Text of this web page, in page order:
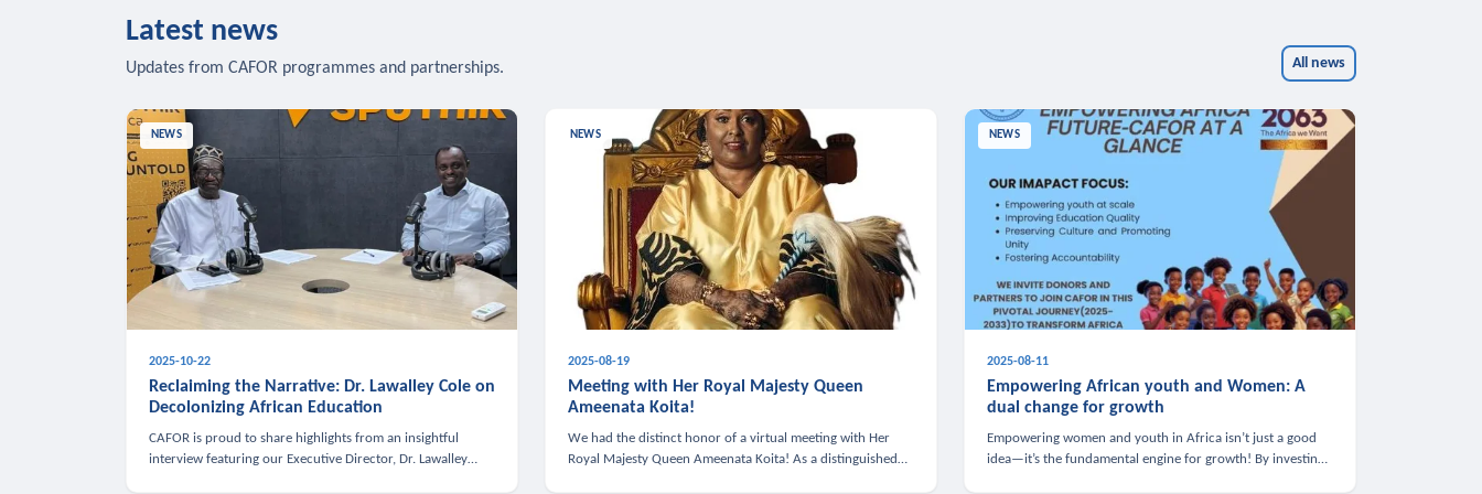
Latest news
Updates from CAFOR programmes and partnerships. All news
NEWS
2025-10-22
Reclaiming the Narrative: Dr. Lawalley Cole on
Decolonizing African Education
CAFOR is proud to share highlights from an insightful
interview featuring our Executive Director, Dr. Lawalley
NEWS
2025-08-19
Meeting with Her Royal Majesty Queen
Ameenata Koita!
We had the distinct honor of a virtual meeting with Her
Royal Majesty Queen Ameenata Koita! As a distinguished
NEWS
2025-08-11
Empowering African youth and Women: A
dual change for growth
Empowering women and youth in Africa isn’t just a good
idea—it’s the fundamental engine for growth! By investing